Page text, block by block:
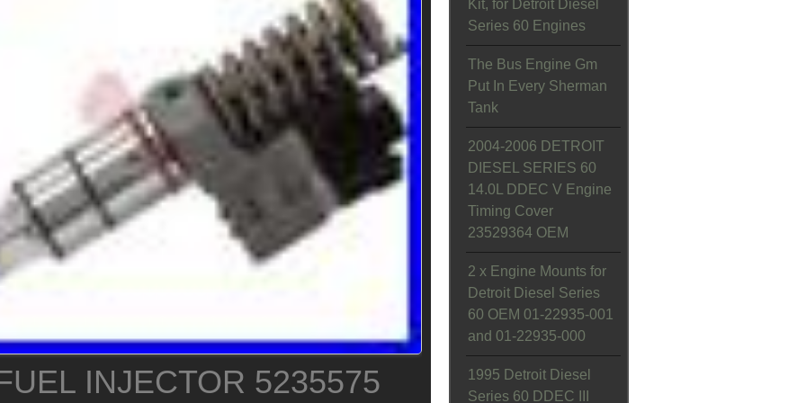
INJECTOR 5235575
Kit, for Detroit Diesel
Series 60 Engines
The Bus Engine Gm
Put In Every Sherman
Tank
2004-2006 DETROIT
DIESEL SERIES 60
14.0L DDEC V Engine
Timing Cover
23529364 OEM
2 x Engine Mounts for
Detroit Diesel Series
60 OEM 01-22935-001
and 01-22935-000
1995 Detroit Diesel
Series 60 DDEC III